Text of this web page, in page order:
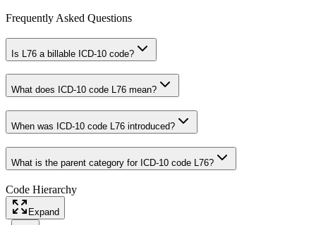
Frequently Asked Questions
Is L76 a billable ICD-10 code?
What does ICD-10 code L76 mean?
When was ICD-10 code L76 introduced?
What is the parent category for ICD-10 code L76?
Code Hierarchy
Expand